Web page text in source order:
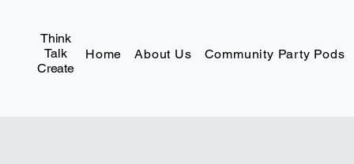
Think
Talk
Create
Home About Us Community Party Pods